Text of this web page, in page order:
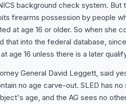
background check system. But
firearms possession by people
at age 16 or older. So when she
that into the federal database,
age 16 unless there is a later
General David Leggett, said
no age carve-out. SLED has
age, and the AG sees no